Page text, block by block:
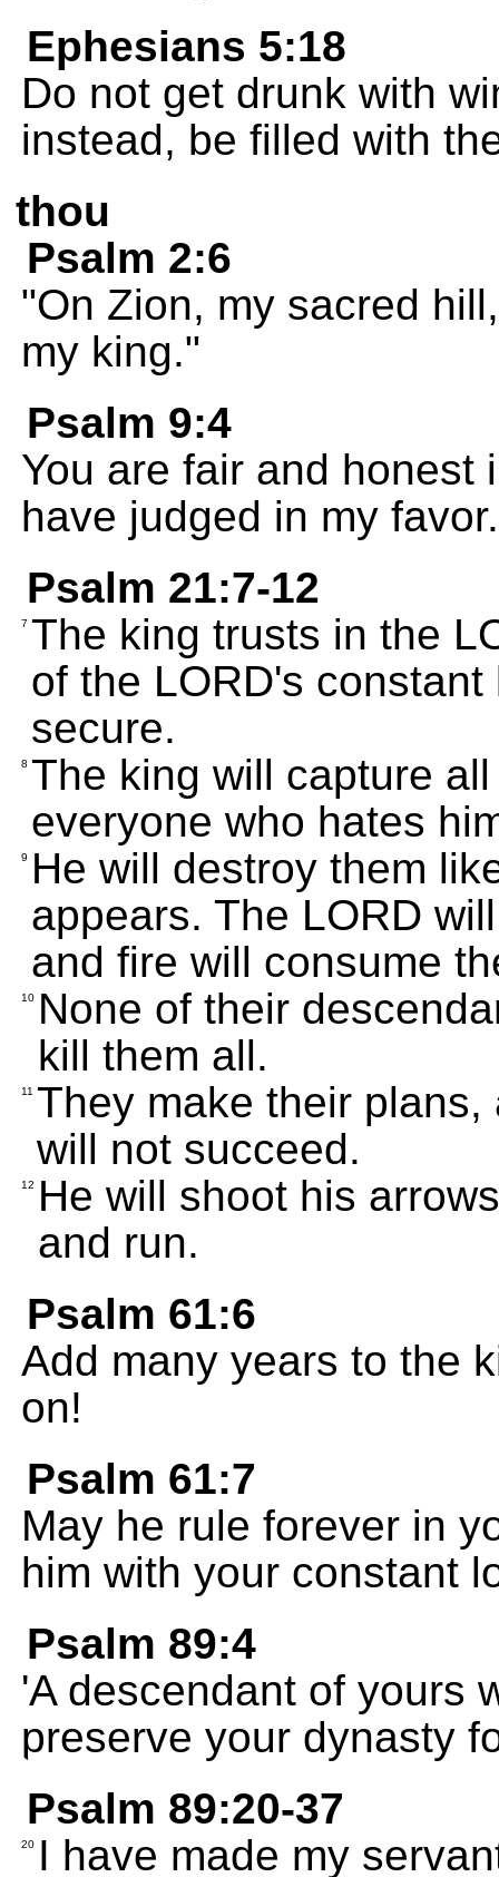
Ephesians 5:18
Do not get drunk with
instead, be filled with
thou
Psalm 2:6
"On Zion, my sacred
my king."
Psalm 9:4
You are fair and honest
have judged in my favor.
Psalm 21:7-12
7 The king trusts in the
of the LORD's
secure.
8 The king will capture
everyone who hates
9
He will destroy them
appears. The LORD
and fire will consume
10 None of their
kill them all.
11 They make their
will not succeed.
12
He will shoot his
and run.
Psalm 61:6
Add many years to the
on!
Psalm 61:7
May he rule forever in
him with your constant
Psalm 89:4
'A descendant of yours
preserve your dynasty
Psalm 89:20-37
20 I have made my